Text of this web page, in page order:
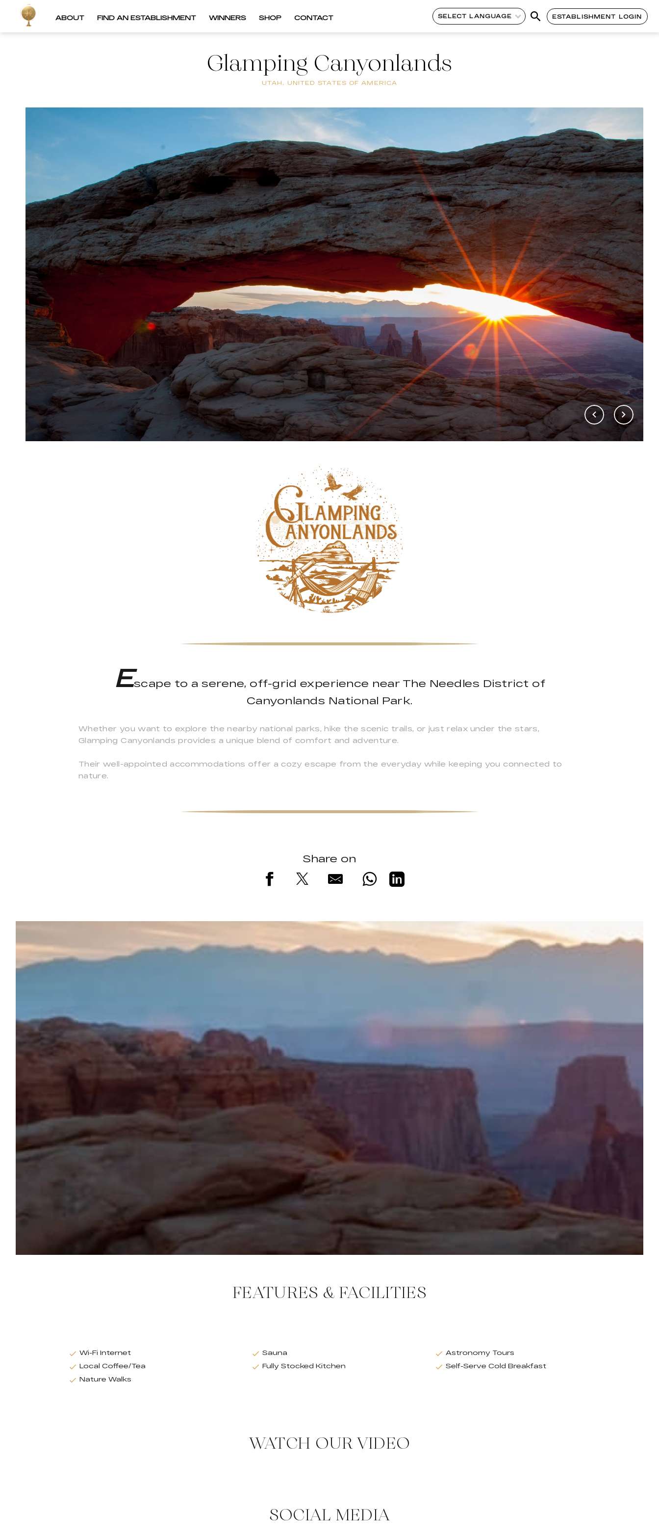
ABOUT FIND AN ESTABLISHMENT WINNERS SHOP CONTACT SELECT LANGUAGE ESTABLISHMENT LOGIN
Glamping Canyonlands
UTAH, UNITED STATES OF AMERICA
Escape to a serene, off-grid experience near The Needles District of
Canyonlands National Park.
Whether you want to explore the nearby national parks, hike the scenic trails, or just relax under the stars,
Glamping Canyonlands provides a unique blend of comfort and adventure.
Their well-appointed accommodations offer a cozy escape from the everyday while keeping you connected to
nature.
Share on
FEATURES & FACILITIES
Wi-Fi Internet Sauna
Astronomy Tours
Local Coffee/Tea
Fully Stocked Kitchen
Self-Serve Cold Breakfast
Nature Walks
WATCH OUR VIDEO
SOCIAL MEDIA